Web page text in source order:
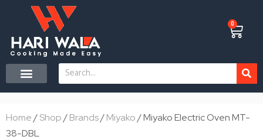
content
0
Cart
Search
Home/Shop/Brands/Miyako/ Miyako Electric Oven MT-
38-DBL